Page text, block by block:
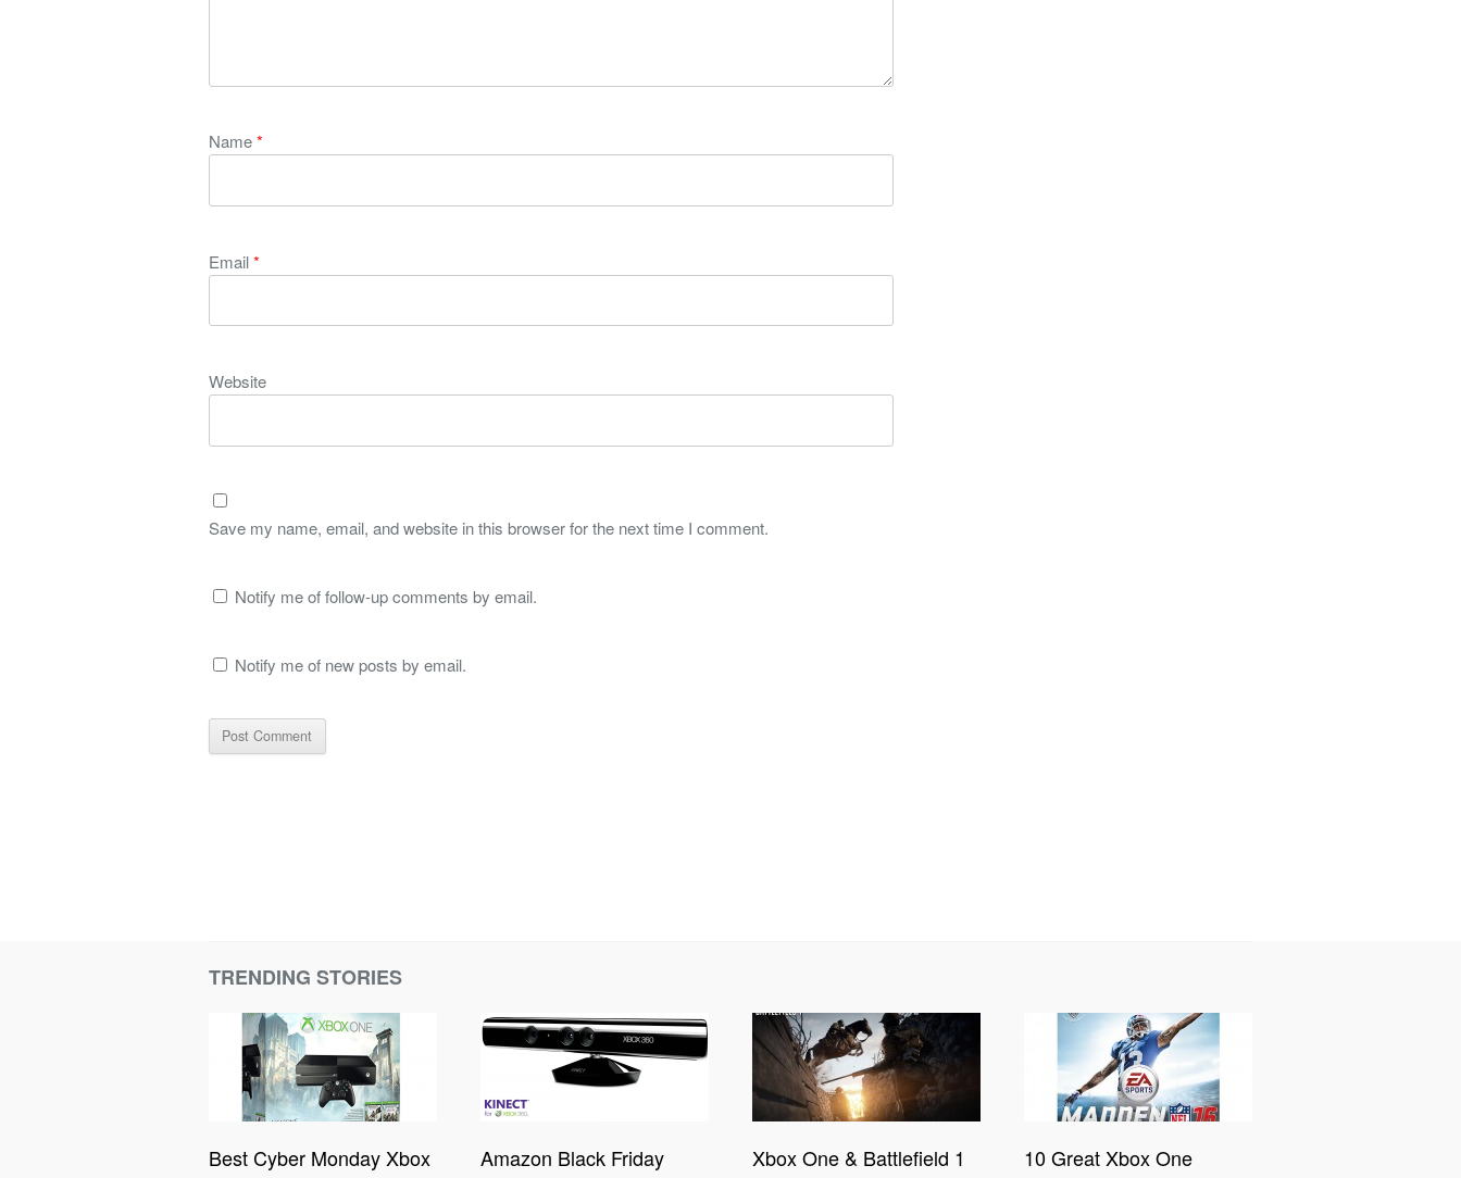
Name*
Email*
Website
Save my name, email, and website in this browser for the next time I comment.
Notify me of follow-up comments by email.
Notify me of new posts by email.
TRENDING STORIES
Best Cyber Monday Xbox
Amazon Black Friday
Xbox One & Battlefield 1
10 Great Xbox One